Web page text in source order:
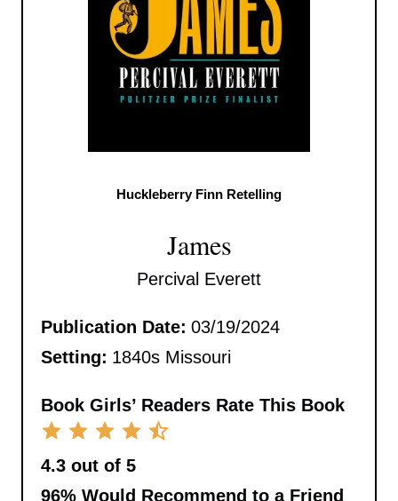
Huckleberry Finn Retelling
James
Percival Everett
Publication Date: 03/19/2024
Setting: 1840s Missouri
Book Girls’ Readers Rate This Book
4.3 out of 5
96%Would Recommend to a Friend